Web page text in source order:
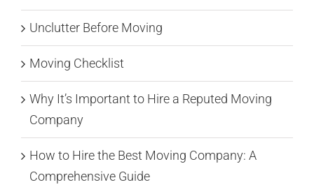
Unclutter Before Moving
Moving Checklist
Why It’s Important to Hire a Reputed Moving
Company
How to Hire the Best Moving Company: A
Comprehensive Guide